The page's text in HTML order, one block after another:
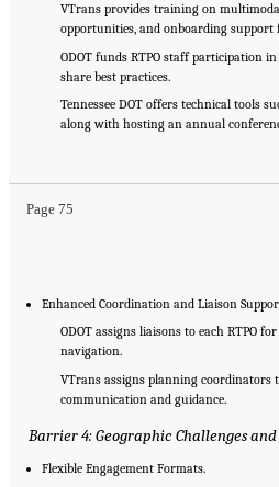
VTrans provides training on
opportunities, and onboarding support
ODOT funds RTPO staff participation
share best practices.
Tennessee DOT offers technical tools
along with hosting an annual
Page 75
Suggested Citation: "5 Summary of Findings." National
Enhanced Coordination and Liaison
ODOT assigns liaisons to each RTPO
navigation.
VTrans assigns planning coordinators
communication and guidance.
Barrier 4: Geographic Challenges
Flexible Engagement Formats.